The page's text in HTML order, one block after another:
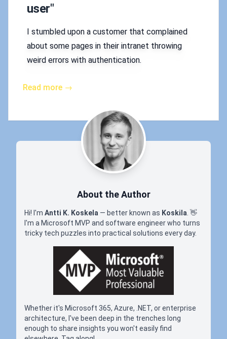
user"
I stumbled upon a customer that complained
about some pages in their intranet throwing
weird errors with authentication.
Read more →
About the Author
Hi! I'm Antti K. Koskela — better known as Koskila 👋
I'm a Microsoft MVP and software engineer who turns
tricky tech puzzles into practical solutions every day.
Whether it's Microsoft 365, Azure, .NET, or enterprise
architecture, I've been deep in the trenches long
enough to share insights you won't easily find